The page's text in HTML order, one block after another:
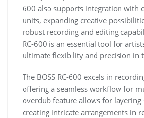
600 also supports integration with
units, expanding creative
robust recording and editing
RC-600 is an essential tool for
ultimate flexibility and precision in
The BOSS RC-600 excels in
offering a seamless workflow for
overdub feature allows for layering
creating intricate arrangements in